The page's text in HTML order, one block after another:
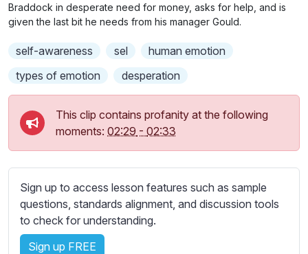
t
t
e
s
e
t
t
i
n
g
s
Braddock in desperate need for money, asks for help, and is
given the last bit he needs from his manager Gould.
self-awareness sel
human emotion
types of emotion
desperation
This clip contains profanity at the following
moments: 02:29 - 02:33
Sign up to access lesson features such as sample
questions, standards alignment, and discussion tools
to check for understanding.
Sign up FREE